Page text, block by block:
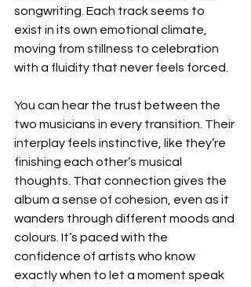
songwriting. Each track seems to
exist in its own emotional climate,
moving from stillness to celebration
with a fluidity that never feels forced.
You can hear the trust between the
two musicians in every transition. Their
interplay feels instinctive, like they’re
finishing each other’s musical
thoughts. That connection gives the
album a sense of cohesion, even as it
wanders through different moods and
colours. It’s paced with the
confidence of artists who know
exactly when to let a moment speak